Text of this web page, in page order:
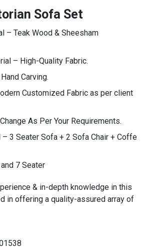
Sofa Set
– Teak Wood & Sheesham
– High-Quality Fabric.
Carving.
Customized Fabric as per client
As Per Your Requirements.
3 Seater Sofa + 2 Sofa Chair + Coffe
7 Seater
& in-depth knowledge in this
in offering a quality-assured array of